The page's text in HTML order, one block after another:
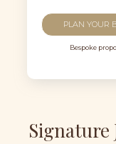
PLAN YOUR
Bespoke
Signature